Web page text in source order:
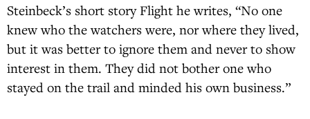
Steinbeck’s short story Flight he writes, “No one
knew who the watchers were, nor where they lived,
but it was better to ignore them and never to show
interest in them. They did not bother one who
stayed on the trail and minded his own business.”